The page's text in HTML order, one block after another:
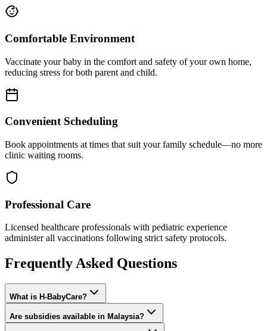
Comfortable Environment
Vaccinate your baby in the comfort and safety of your own home,
reducing stress for both parent and child.
Convenient Scheduling
Book appointments at times that suit your family schedule—no more
clinic waiting rooms.
Professional Care
Licensed healthcare professionals with pediatric experience
administer all vaccinations following strict safety protocols.
Frequently Asked Questions
What is H-BabyCare?
Are subsidies available in Malaysia?